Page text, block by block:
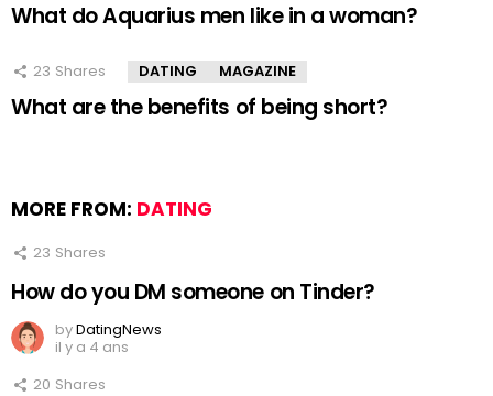
What do Aquarius men like in a woman?
23 Shares DATING MAGAZINE
What are the benefits of being short?
MORE FROM: DATING
23 Shares
How do you DM someone on Tinder?
byDatingNews
il y a 4 ans
20 Shares